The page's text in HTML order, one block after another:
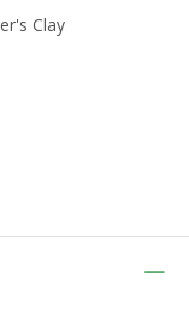
Clay